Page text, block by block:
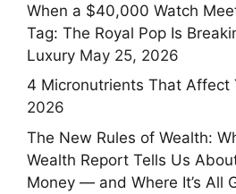
When a $40,000 Watch
Tag: The Royal Pop Is
Luxury May 25, 2026
4 Micronutrients That Affect
2026
The New Rules of Wealth:
Wealth Report Tells Us
Money — and Where It’s All